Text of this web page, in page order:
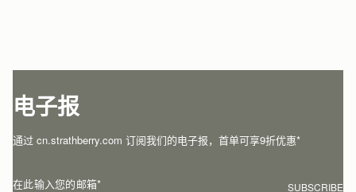
电子报
通过 cn.strathberry.com 订阅我们的电子报，首单可享9折优惠*
在此输入您的邮箱* SUBSCRIBE